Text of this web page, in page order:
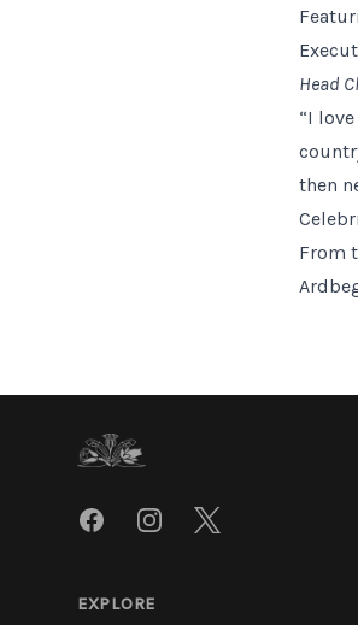
Head
“I
then
From
FacebookInstagramTwitter
EXPLORE